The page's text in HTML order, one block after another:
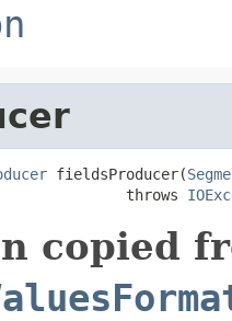
fieldsProducer(
throws
copied